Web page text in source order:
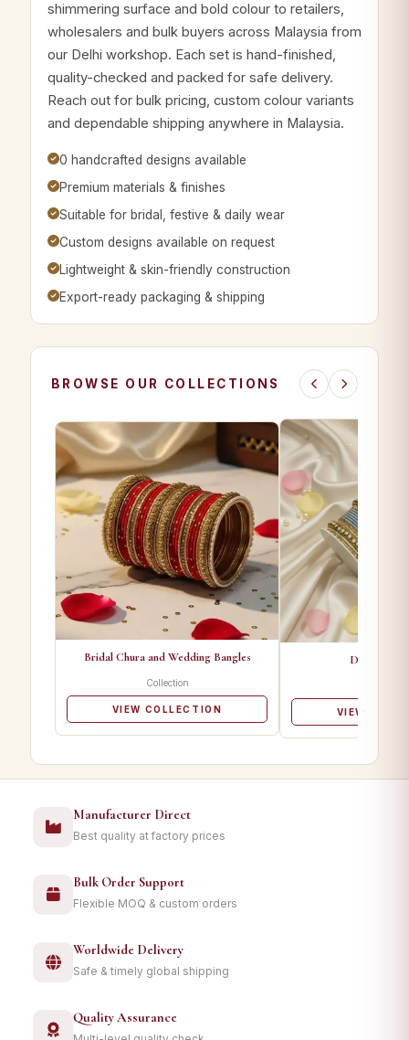
shimmering surface and bold colour to retailers,
wholesalers and bulk buyers across Malaysia from
our Delhi workshop. Each set is hand-finished,
quality-checked and packed for safe delivery.
Reach out for bulk pricing, custom colour variants
and dependable shipping anywhere in Malaysia.
0 handcrafted designs available
Premium materials & finishes
Suitable for bridal, festive & daily wear
Custom designs available on request
Lightweight & skin-friendly construction
Export-ready packaging & shipping
BROWSE OUR COLLECTIONS
Bridal Chura and Wedding Bangles
Collection
VIEW COLLECTION
Designer
VIEW
Manufacturer Direct
Best quality at factory prices
Bulk Order Support
Flexible MOQ & custom orders
Worldwide Delivery
Safe & timely global shipping
Quality Assurance